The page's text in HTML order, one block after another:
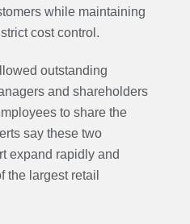
while maintaining
cost control.
outstanding
and shareholders
to share the
say these two
expand rapidly and
the largest retail